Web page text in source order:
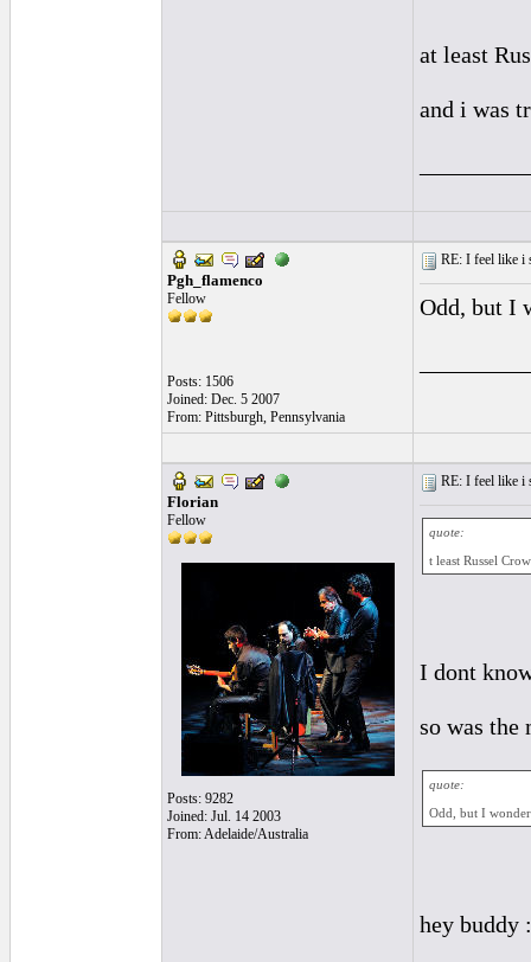
at least
and i was
Pgh_flamenco
Fellow
Posts: 1506
Joined: Dec. 5 2007
From: Pittsburgh, Pennsylvania
RE: I feel like i
Odd, but I
Florian
Fellow
Posts: 9282
Joined: Jul. 14 2003
From: Adelaide/Australia
RE: I feel like i
quote:
t least Russel
I dont
so was
quote:
Odd, but I
hey buddy